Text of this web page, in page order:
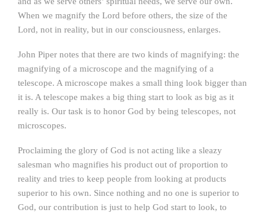
When we magnify the Lord before others, the size of the
Lord, not in reality, but in our consciousness, enlarges.
John Piper notes that there are two kinds of magnifying: the
magnifying of a microscope and the magnifying of a
telescope. A microscope makes a small thing look bigger than
it is. A telescope makes a big thing start to look as big as it
really is. Our task is to honor God by being telescopes, not
microscopes.
Proclaiming the glory of God is not acting like a sleazy
salesman who magnifies his product out of proportion to
reality and tries to keep people from looking at products
superior to his own. Since nothing and no one is superior to
God, our contribution is just to help God start to look, to